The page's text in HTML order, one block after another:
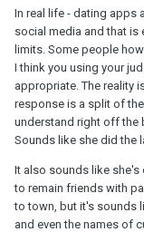
In real life - dating apps
social media and that is
limits. Some people
I think you using your
appropriate. The reality
response is a split of
understand right off the
Sounds like she did the
It also sounds like she's
to remain friends with
to town, but it's sounds
and even the names of